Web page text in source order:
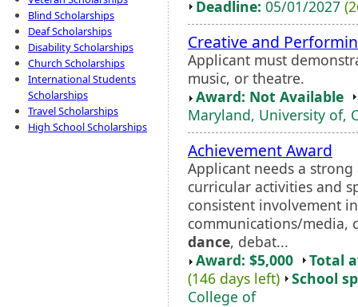
Blind Scholarships
Deaf Scholarships
Disability Scholarships
Church Scholarships
International Students
Scholarships
Travel Scholarships
High School Scholarships
Deadline: 05/01/2027
Creative and
Applicant must
music, or theatre.
Award: Not Available
Maryland, University of,
Achievement Award
Applicant needs a
curricular activities and
consistent involvement
communications/media,
dance, debat...
Award: $5,000
Total
(146 days left)
School
College of